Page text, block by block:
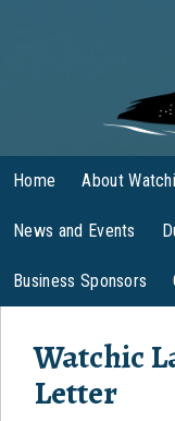
Home About
News and Events
Business Sponsors
Watchic
Letter